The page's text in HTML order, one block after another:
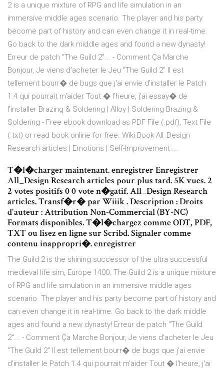
2 is a unique mixture of RPG and life simulation in an
immersive middle ages scenario. The player and his party
become part of history and can even change it in real-time.
Go back to the dark middle ages and found a new dynasty!
Erreur de patch "The Guild 2"... - Comment Ça Marche
Bonjour, Je viens d'acheter le Jeu "The Guild 2" Il est
tellement bourr� de bugs que j'ai envie d'installer le Patch
1.4 qui pourrait m'aider Tout � l'heure, j'ai essay� de
l'installer Brazing & Soldering | Alloy | Soldering Brazing &
Soldering - Free ebook download as PDF File (.pdf), Text File
(.txt) or read book online for free. Wiki Book All_Design
Research articles | Emotions | Self-Improvement ...
T�l�charger maintenant. enregistrer Enregistrer
All_Design Research articles pour plus tard. 5K vues. 2
2 votes positifs 0 0 vote n�gatif. All_Design Research
articles. Transf�r� par Wiiik . Description : Droits
d'auteur : Attribution Non-Commercial (BY-NC)
Formats disponibles. T�l�chargez comme ODT, PDF,
TXT ou lisez en ligne sur Scribd. Signaler comme
contenu inappropri�. enregistrer
The Guild 2 is the shining successor of the ultra successful
medieval life sim, Europe 1400. The Guild 2 is a unique mixture
of RPG and life simulation in an immersive middle ages
scenario. The player and his party become part of history and
can even change it in real-time. Go back to the dark middle
ages and found a new dynasty! Erreur de patch "The Guild
2"... - Comment Ça Marche Bonjour, Je viens d'acheter le Jeu
"The Guild 2" Il est tellement bourr� de bugs que j'ai envie
d'installer le Patch 1.4 qui pourrait m'aider Tout � l'heure, j'ai